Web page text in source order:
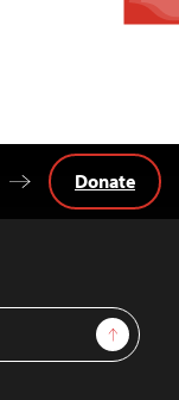
Sign Up
Donate